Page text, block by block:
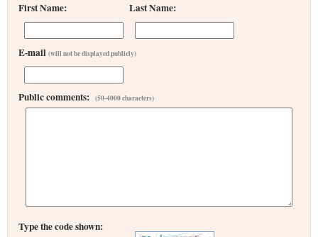
First Name: Last Name:
E-mail (will not be displayed publicly)
Public comments: (50-4000 characters)
Type the code shown: